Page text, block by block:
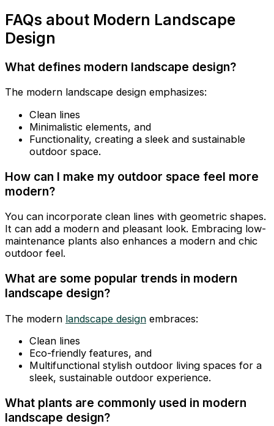
FAQs about Modern Landscape
Design
What defines modern landscape design?
The modern landscape design emphasizes:
Clean lines
Minimalistic elements, and
Functionality, creating a sleek and sustainable
outdoor space.
How can I make my outdoor space feel more
modern?
You can incorporate clean lines with geometric shapes.
It can add a modern and pleasant look. Embracing low-
maintenance plants also enhances a modern and chic
outdoor feel.
What are some popular trends in modern
landscape design?
The modern landscape design embraces:
Clean lines
Eco-friendly features, and
Multifunctional stylish outdoor living spaces for a
sleek, sustainable outdoor experience.
What plants are commonly used in modern
landscape design?